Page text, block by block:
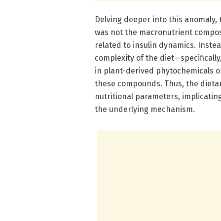
Delving deeper into this
was not the macronutrient
related to insulin dynamics.
complexity of the
in plant-derived phytochemicals
these compounds. Thus, the
nutritional parameters,
the underlying mechanism.